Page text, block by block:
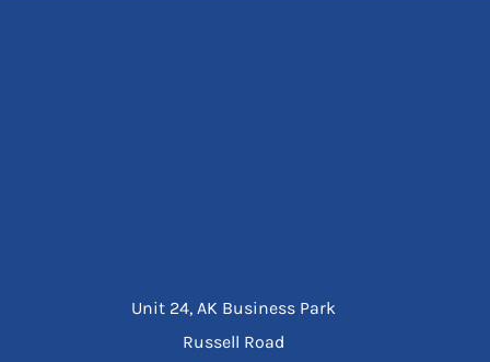
Unit 24, AK Business Park
Russell Road